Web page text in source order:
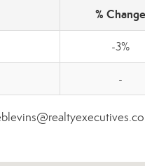
% Change
-3%
-